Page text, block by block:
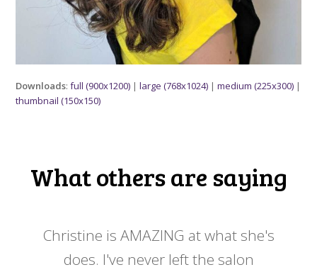
Downloads:full (900x1200) |large (768x1024) |medium (225x300) |
thumbnail (150x150)
What others are saying
Christine is AMAZING at what she's
does. I've never left the salon